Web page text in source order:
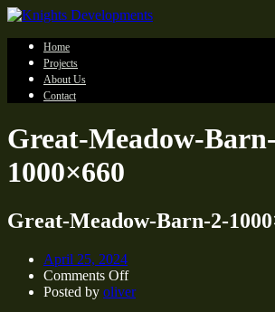
Home
Projects
About Us
Contact
Great-Meadow-
1000×660
Great-Meadow-Barn-2-
April 25, 2024
Comments Offon
Great-
Posted by oliver